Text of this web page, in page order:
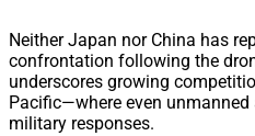
Neither Japan nor China has
confrontation following the
underscores growing
Pacific—where even
military responses.